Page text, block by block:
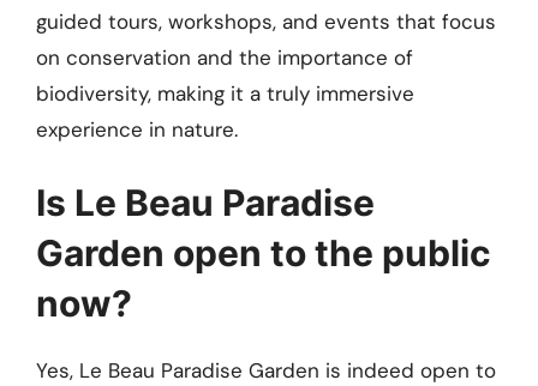
guided tours, workshops, and events that focus
on conservation and the importance of
biodiversity, making it a truly immersive
experience in nature.
Is Le Beau Paradise
Garden open to the public
now?
Yes, Le Beau Paradise Garden is indeed open to